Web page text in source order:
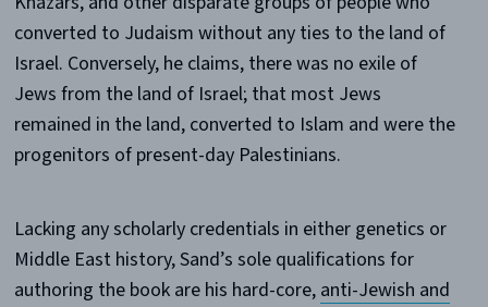
converted to Judaism without any ties to the land of
Israel. Conversely, he claims, there was no exile of
Jews from the land of Israel; that most Jews
remained in the land, converted to Islam and were the
progenitors of present-day Palestinians.
Lacking any scholarly credentials in either genetics or
Middle East history, Sand’s sole qualifications for
authoring the book are his hard-core, anti-Jewish and